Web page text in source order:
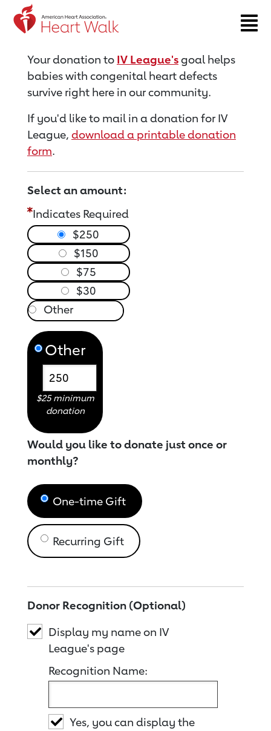
Return to event page
Your donation to IV League'sgoal helps
babies with congenital heart defects
survive right here in our community.
If you'd like to mail in a donation for IV
League, download a printable donation
form.
Select an amount:
Indicates Required
$250
$150
$75
$30
Other
$25 minimum
donation
Would you like to donate just once or
monthly?
One-time Gift
Recurring Gift
Donor Recognition (Optional)
Display my name on IV
League's page
Recognition Name:
Yes, you can display the